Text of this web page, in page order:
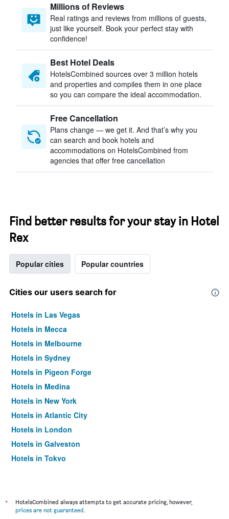
Millions of Reviews
Real ratings and reviews from millions of guests,
just like yourself. Book your perfect stay with
confidence!
Best Hotel Deals
HotelsCombined sources over 3 million hotels
and properties and compiles them in one place
so you can compare the ideal accommodation.
Free Cancellation
Plans change — we get it. And that’s why you
can search and book hotels and
accommodations on HotelsCombined from
agencies that offer free cancellation
Find better results for your stay in Hotel
Rex
Popular cities Popular countries
Cities our users search for
Hotels in Las Vegas
Hotels in Mecca
Hotels in Melbourne
Hotels in Sydney
Hotels in Pigeon Forge
Hotels in Medina
Hotels in New York
Hotels in Atlantic City
Hotels in London
Hotels in Galveston
Hotels in Tokyo
*
HotelsCombined always attempts to get accurate pricing, however,
prices are not guaranteed.